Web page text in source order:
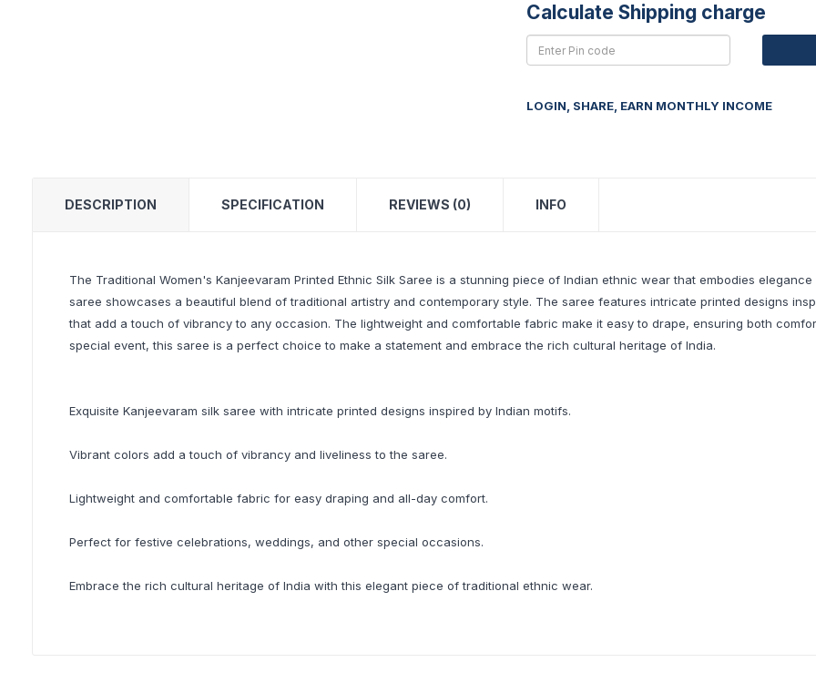
Calculate Shipping charge
LOGIN, SHARE, EARN MONTHLY INCOME
DESCRIPTION SPECIFICATION REVIEWS (0) INFO
The Traditional Women's Kanjeevaram Printed Ethnic Silk Saree is a stunning piece of Indian ethnic wear that embodies
saree showcases a beautiful blend of traditional artistry and contemporary style. The saree features intricate printed designs
that add a touch of vibrancy to any occasion. The lightweight and comfortable fabric make it easy to drape, ensuring both
special event, this saree is a perfect choice to make a statement and embrace the rich cultural heritage of India.
Exquisite Kanjeevaram silk saree with intricate printed designs inspired by Indian motifs.
Vibrant colors add a touch of vibrancy and liveliness to the saree.
Lightweight and comfortable fabric for easy draping and all-day comfort.
Perfect for festive celebrations, weddings, and other special occasions.
Embrace the rich cultural heritage of India with this elegant piece of traditional ethnic wear.